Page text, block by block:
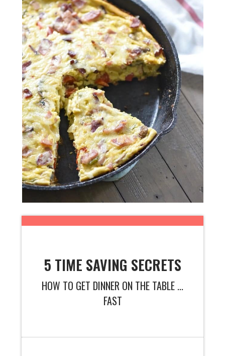
5 TIME SAVING SECRETS
HOW TO GET DINNER ON THE TABLE ...
FAST